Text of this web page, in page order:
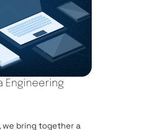
Engineering
we bring together a